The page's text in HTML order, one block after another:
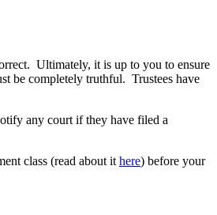
Ultimately, it is up to you to ensure
be completely truthful. Trustees have
any court if they have filed a
class (read about it here) before your